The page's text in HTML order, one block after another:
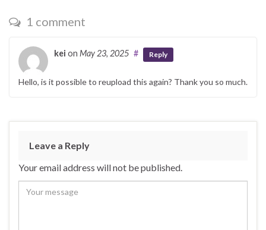
1 comment
kei on May 23, 2025 # Reply
Hello, is it possible to reupload this again? Thank you so much.
Leave a Reply
Your email address will not be published.